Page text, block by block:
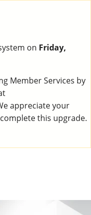
on Friday,
Member Services by
appreciate your
this upgrade.